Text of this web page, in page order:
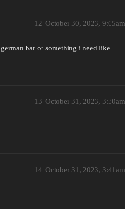
October 30, 2023, 9:05am
12
bar or something i need like
October 31, 2023, 3:30am
13
October 31, 2023, 3:41am
14